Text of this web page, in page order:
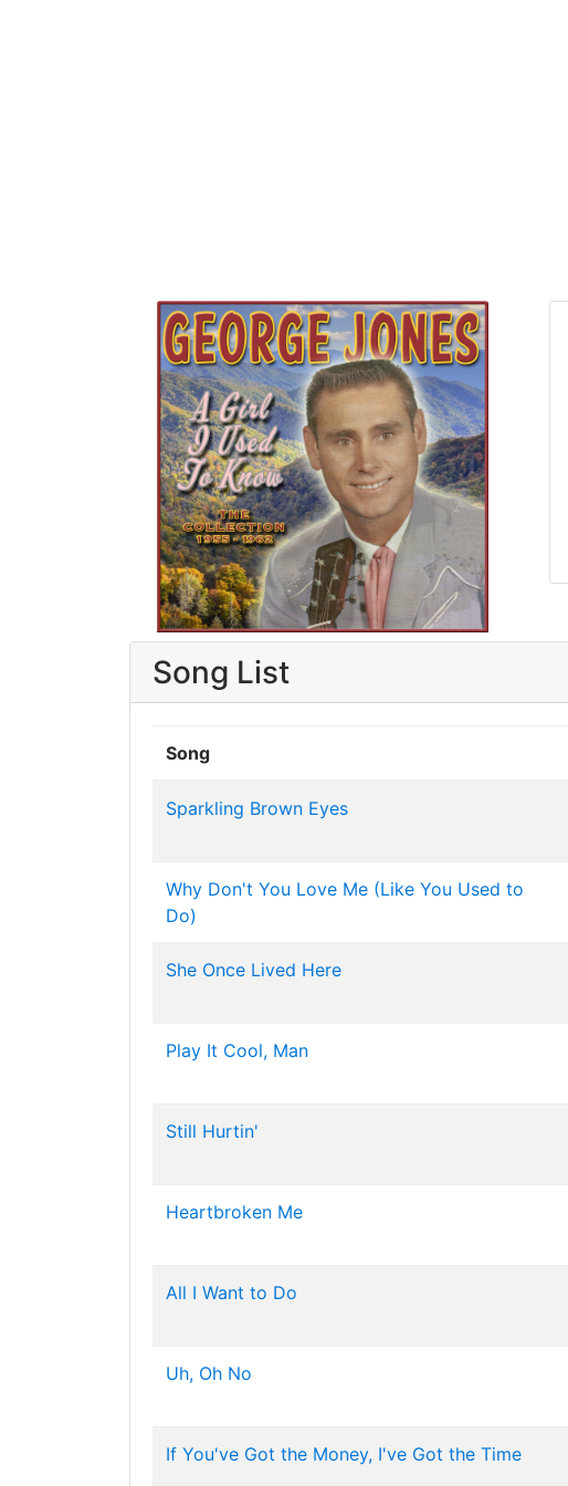
Song List
Song
Sparkling Brown Eyes
Why Don't You Love Me (Like You Used to
Do)
She Once Lived Here
Play It Cool, Man
Still Hurtin'
Heartbroken Me
All I Want to Do
Uh, Oh No
If You've Got the Money, I've Got the Time